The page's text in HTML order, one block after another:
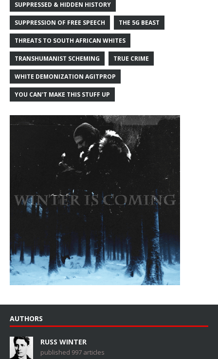
SUPPRESSED & HIDDEN HISTORY
SUPPRESSION OF FREE SPEECH THE 5G BEAST
THREATS TO SOUTH AFRICAN WHITES
TRANSHUMANIST SCHEMING TRUE CRIME
WHITE DEMONIZATION AGITPROP
YOU CAN'T MAKE THIS STUFF UP
AUTHORS
RUSS WINTER
published 997 articles